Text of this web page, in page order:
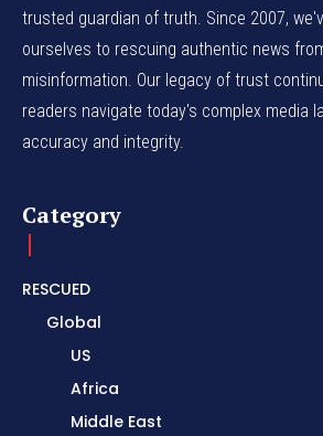
trusted guardian of truth. Since 2007,
ourselves to rescuing authentic news
misinformation. Our legacy of trust
readers navigate today's complex media
accuracy and integrity.
Category
RESCUED
Global
US
Africa
Middle East